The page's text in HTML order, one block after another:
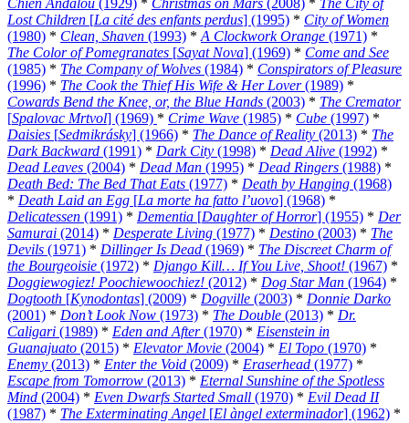
Chien Andalou (1929) * Christmas on Mars (2008) * The City of
Lost Children [La cité des enfants perdus] (1995) * City of Women
(1980) * Clean, Shaven (1993) * A Clockwork Orange (1971) *
The Color of Pomegranates [Sayat Nova] (1969) * Come and See
(1985) * The Company of Wolves (1984) * Conspirators of Pleasure
(1996) * The Cook the Thief His Wife & Her Lover(1989) *
Cowards Bend the Knee, or, the Blue Hands (2003) * The Cremator
[Spalovac Mrtvol] (1969) * Crime Wave (1985) * Cube (1997) *
Daisies [Sedmikrásky] (1966) * The Dance of Reality (2013) * The
Dark Backward (1991) * Dark City (1998) * Dead Alive (1992) *
Dead Leaves (2004) * Dead Man (1995) * Dead Ringers (1988) *
Death Bed: The Bed That Eats (1977) * Death by Hanging (1968)
* Death Laid an Egg [La morte ha fatto l’uovo] (1968) *
Delicatessen (1991) * Dementia [Daughter of Horror] (1955) * Der
Samurai (2014) * Desperate Living (1977) * Destino (2003) * The
Devils (1971) * Dillinger Is Dead (1969) * The Discreet Charm of
the Bourgeoisie (1972) * Django Kill… If You Live, Shoot! (1967) *
Doggiewogiez! Poochiewoochiez! (2012) * Dog Star Man (1964) *
Dogtooth [Kynodontas] (2009) * Dogville (2003) * Donnie Darko
(2001) * Don’t Look Now (1973) * The Double (2013) * Dr.
Caligari (1989) * Eden and After(1970) * Eisenstein in
Guanajuato (2015) * Elevator Movie (2004) * El Topo (1970) *
Enemy (2013) * Enter the Void (2009) * Eraserhead (1977) *
Escape from Tomorrow (2013) * Eternal Sunshine of the Spotless
Mind (2004) * Even Dwarfs Started Small (1970) * Evil Dead II
(1987) * The Exterminating Angel [El àngel exterminador] (1962) *